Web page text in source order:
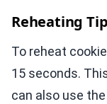
Reheating
To reheat
15 seconds.
can also use the